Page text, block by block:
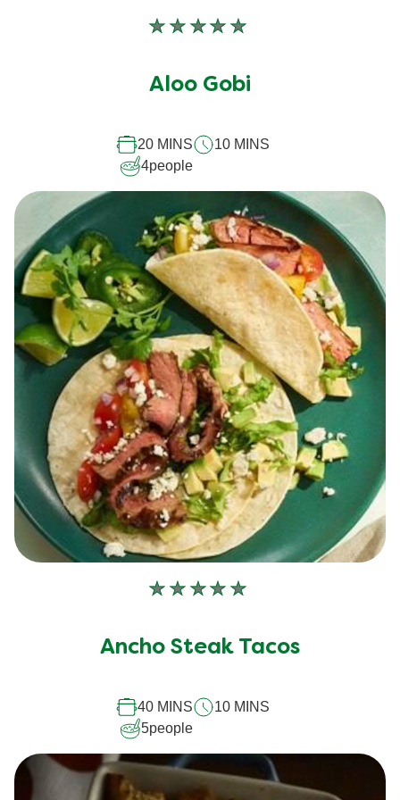
No
submitted
recipe
Aloo Gobi
20 MINS
10 MINS
4people
No
submitted
recipe
Ancho Steak Tacos
40 MINS
10 MINS
5people